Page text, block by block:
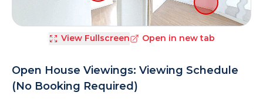
View Fullscreen Open in new tab
Open House Viewings: Viewing Schedule
(No Booking Required)